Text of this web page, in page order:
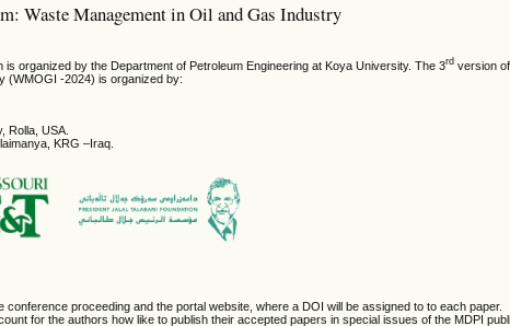
Waste Management in Oil and Gas Industry
organized by the Department of Petroleum Engineering at Koya University. The 3rd version
(WMOGI -2024) is organized by:
Rolla, USA.
KRG –Iraq.
proceeding and the portal website, where a DOI will be assigned to to each paper.
for the authors how like to publish their accepted papers in special issues of the MDPI